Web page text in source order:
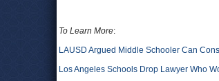
To Learn More:
LAUSD Argued Middle Schooler Can
Los Angeles Schools Drop Lawyer Who